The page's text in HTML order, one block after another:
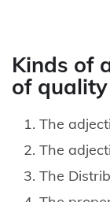
Kinds of
of quality
The
The
The